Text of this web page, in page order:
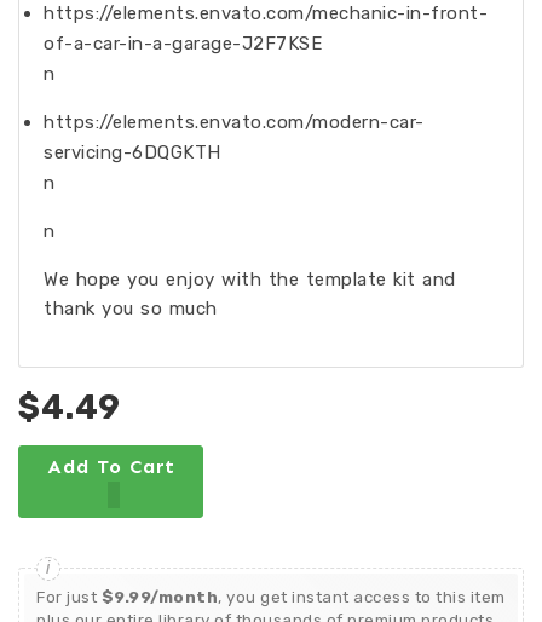
https://elements.envato.com/mechanic-in-front-
of-a-car-in-a-garage-J2F7KSE
n
https://elements.envato.com/modern-car-
servicing-6DQGKTH
n
n
We hope you enjoy with the template kit and
thank you so much
$4.49
Add To Cart
For just $9.99/month, you get instant access to this item